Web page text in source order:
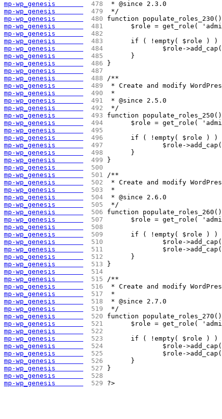
mp-wp_genesis 478
* @since 2.3.0
mp-wp_genesis
479
*/
mp-wp_genesis
480 function
mp-wp_genesis
481
$role = get_role(
mp-wp_genesis
482
mp-wp_genesis
483
if ( !empty( $role ) )
mp-wp_genesis
484
$role-
mp-wp_genesis
485
	}
mp-wp_genesis
486
}
mp-wp_genesis
487
mp-wp_genesis
488 /**
mp-wp_genesis
489
* Create and modify
mp-wp_genesis
490
*
mp-wp_genesis
491
* @since 2.5.0
mp-wp_genesis
492
*/
mp-wp_genesis
493 function
mp-wp_genesis
494
$role = get_role(
mp-wp_genesis
495
mp-wp_genesis
496
if ( !empty( $role ) )
mp-wp_genesis
497
$role-
mp-wp_genesis
498
	}
mp-wp_genesis
499
}
mp-wp_genesis
500
mp-wp_genesis
501 /**
mp-wp_genesis
502
* Create and modify
mp-wp_genesis
503
*
mp-wp_genesis
504
* @since 2.6.0
mp-wp_genesis
505
*/
mp-wp_genesis
506 function
mp-wp_genesis
507
$role = get_role(
mp-wp_genesis
508
mp-wp_genesis
509
if ( !empty( $role ) )
mp-wp_genesis
510
$role-
mp-wp_genesis
511
$role-
mp-wp_genesis
512
	}
mp-wp_genesis
513
}
mp-wp_genesis
514
mp-wp_genesis
515 /**
mp-wp_genesis
516
* Create and modify
mp-wp_genesis
517
*
mp-wp_genesis
518
* @since 2.7.0
mp-wp_genesis
519
*/
mp-wp_genesis
520 function
mp-wp_genesis
521
$role = get_role(
mp-wp_genesis
522
mp-wp_genesis
523
if ( !empty( $role ) )
mp-wp_genesis
524
$role-
mp-wp_genesis
525
$role-
mp-wp_genesis
526
	}
mp-wp_genesis
527
}
mp-wp_genesis
528
mp-wp_genesis
529 ?>